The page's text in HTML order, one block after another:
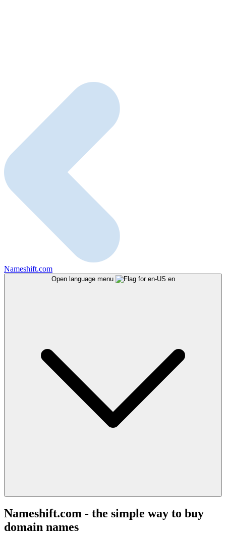
Nameshift.com
Open language menu en
Nameshift.com - the simple way to buy
domain names